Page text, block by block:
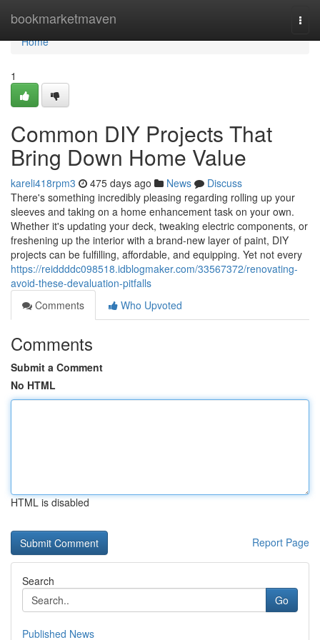
bookmarketmaven
Home
Home
1
Common DIY Projects That
Bring Down Home Value
kareli418rpm3 475 days ago News
Discuss
There's something incredibly pleasing regarding rolling up your
sleeves and taking on a home enhancement task on your own.
Whether it's updating your deck, tweaking electric components, or
freshening up the interior with a brand-new layer of paint, DIY
projects can be fulfilling, affordable, and equipping. Yet not every
https://reiddddc098518.idblogmaker.com/33567372/renovating-
avoid-these-devaluation-pitfalls
Comments
Who Upvoted
Comments
Submit a Comment
No HTML
HTML is disabled
Report Page
Search
Go
Published News